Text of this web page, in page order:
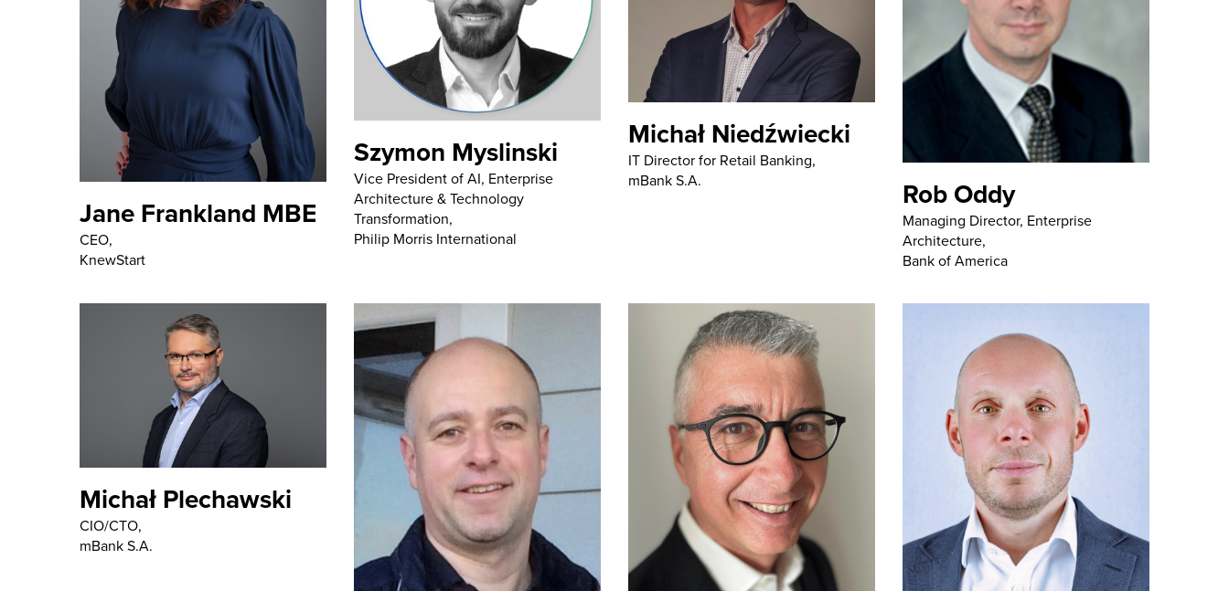
Jane Frankland MBE
CEO,
KnewStart
Szymon Myslinski
Vice President of AI, Enterprise
Architecture & Technology
Transformation,
Philip Morris International
Michał Niedźwiecki
IT Director for Retail Banking,
mBank S.A.
Rob Oddy
Managing Director, Enterprise
Architecture,
Bank of America
Michał Plechawski
CIO/CTO,
mBank S.A.